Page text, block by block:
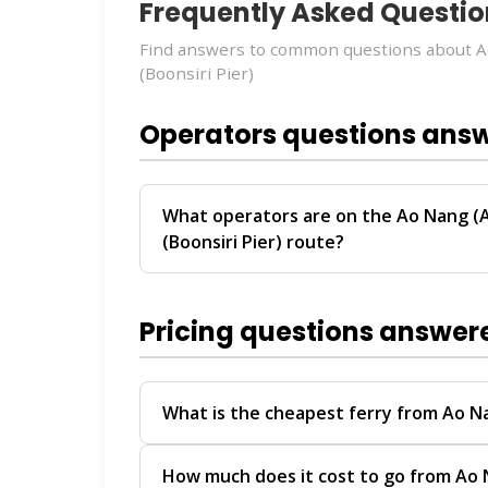
Frequently Asked
Find answers to common questions about
(Boonsiri Pier)
Operators questions
What operators are on the Ao Nang
(Boonsiri Pier) route?
Tao.
For personalized recommendations on
travel date, chat with our
Virtual Ticket
help you compare schedules, prices,
Pricing questions
What is the cheapest ferry from Ao
Nang toKoh Tao offers competitive
How much does it cost to go from Ao